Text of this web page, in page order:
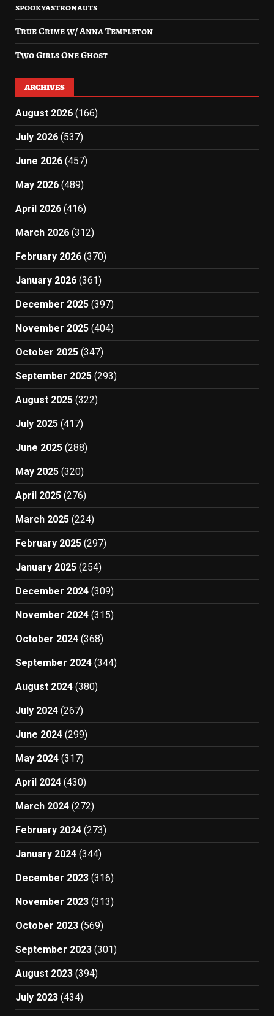
spookyastronauts
True Crime w/ Anna Templeton
Two Girls One Ghost
ARCHIVES
August 2026 (166)
July 2026 (537)
June 2026 (457)
May 2026 (489)
April 2026 (416)
March 2026 (312)
February 2026 (370)
January 2026 (361)
December 2025 (397)
November 2025 (404)
October 2025 (347)
September 2025 (293)
August 2025 (322)
July 2025 (417)
June 2025 (288)
May 2025 (320)
April 2025 (276)
March 2025 (224)
February 2025 (297)
January 2025 (254)
December 2024 (309)
November 2024 (315)
October 2024 (368)
September 2024 (344)
August 2024 (380)
July 2024 (267)
June 2024 (299)
May 2024 (317)
April 2024 (430)
March 2024 (272)
February 2024 (273)
January 2024 (344)
December 2023 (316)
November 2023 (313)
October 2023 (569)
September 2023 (301)
August 2023 (394)
July 2023 (434)